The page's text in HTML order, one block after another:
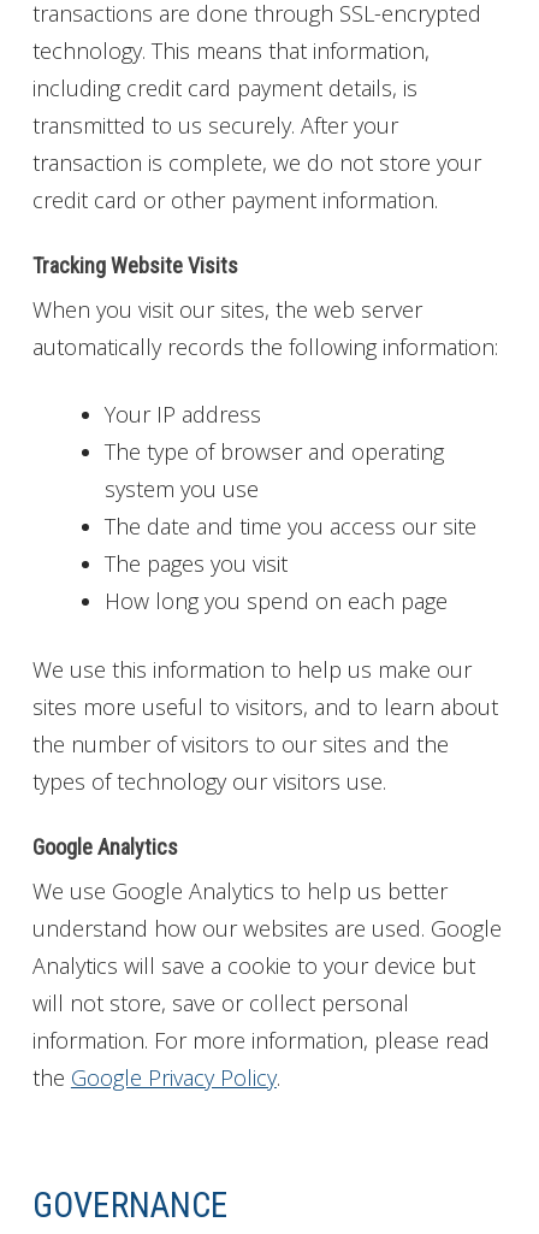
transactions are done through SSL-encrypted
technology. This means that information,
including credit card payment details, is
transmitted to us securely. After your
transaction is complete, we do not store your
credit card or other payment information.
Tracking Website Visits
When you visit our sites, the web server
automatically records the following information:
Your IP address
The type of browser and operating
system you use
The date and time you access our site
The pages you visit
How long you spend on each page
We use this information to help us make our
sites more useful to visitors, and to learn about
the number of visitors to our sites and the
types of technology our visitors use.
Google Analytics
We use Google Analytics to help us better
understand how our websites are used. Google
Analytics will save a cookie to your device but
will not store, save or collect personal
information. For more information, please read
the Google Privacy Policy.
GOVERNANCE